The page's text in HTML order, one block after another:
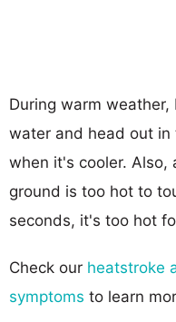
During warm
water and head out in
when it's cooler. Also,
ground is too hot to
seconds, it's too hot
Check our heatstroke
symptoms to learn